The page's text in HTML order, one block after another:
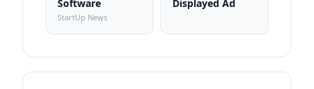
Software
StartUp News
Displayed Ad